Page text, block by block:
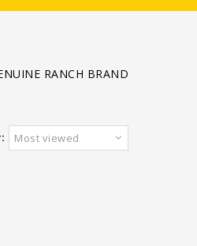
RANCH BRAND
Most viewed